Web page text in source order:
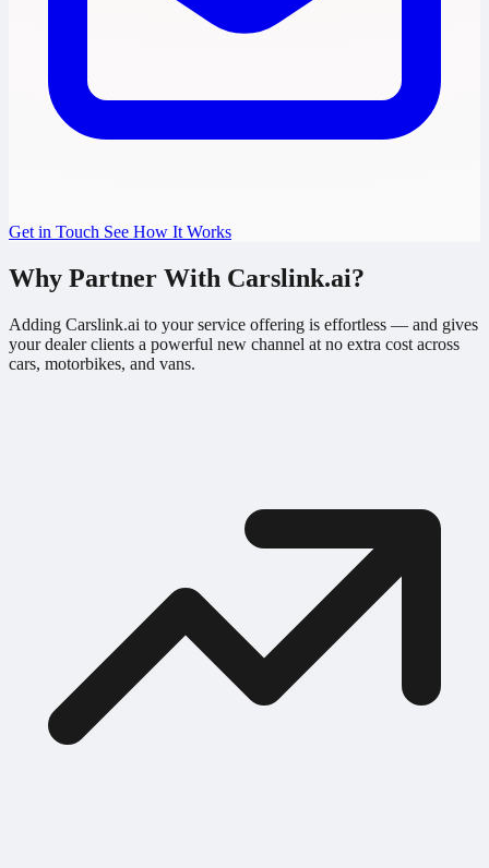
Get in Touch See How It Works
Why Partner With Carslink.ai?
Adding Carslink.ai to your service offering is effortless — and gives
your dealer clients a powerful new channel at no extra cost across
cars, motorbikes, and vans.